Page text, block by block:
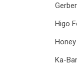
Higo
Ka-